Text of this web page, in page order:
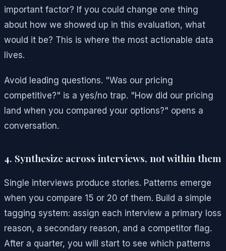
important factor? If you could change one thing
about how we showed up in this evaluation, what
would it be? This is where the most actionable data
lives.
Avoid leading questions. "Was our pricing
competitive?" is a yes/no trap. "How did our pricing
land when you compared your options?" opens a
conversation.
4. Synthesize across interviews, not within them
Single interviews produce stories. Patterns emerge
when you compare 15 or 20 of them. Build a simple
tagging system: assign each interview a primary loss
reason, a secondary reason, and a competitor flag.
After a quarter, you will start to see which patterns